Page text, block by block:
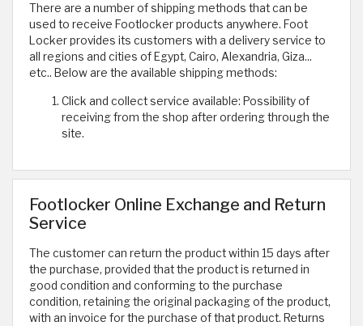
There are a number of shipping methods that can be
used to receive Footlocker products anywhere. Foot
Locker provides its customers with a delivery service to
all regions and cities of Egypt, Cairo, Alexandria, Giza...
etc.. Below are the available shipping methods:
Click and collect service available: Possibility of
receiving from the shop after ordering through the
site.
Footlocker Online Exchange and Return
Service
The customer can return the product within 15 days after
the purchase, provided that the product is returned in
good condition and conforming to the purchase
condition, retaining the original packaging of the product,
with an invoice for the purchase of that product. Returns